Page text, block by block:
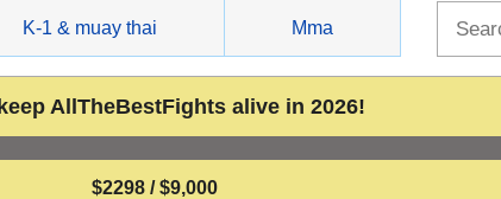
K-1 & muay thai Mma
AllTheBestFights alive in 2026!
$2298 / $9,000